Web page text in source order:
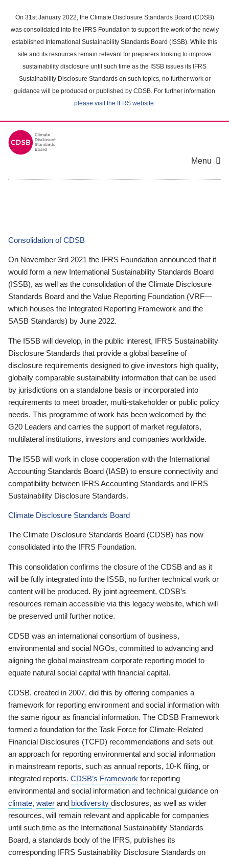
main
content
On 31st January 2022, the Climate Disclosure Standards Board (CDSB)
was consolidated into the IFRS Foundation to support the work of the newly
established International Sustainability Standards Board (ISSB). While this
site and its resources remain relevant for preparers looking to improve
sustainability disclosure until such time as the ISSB issues its IFRS
Sustainability Disclosure Standards on such topics, no further work or
guidance will be produced or published by CDSB. For further information
please visit the IFRS website.
Menu
Consolidation of CDSB
On November 3rd 2021 the IFRS Foundation announced that it
would form a new International Sustainability Standards Board
(ISSB), as well as the consolidation of the Climate Disclosure
Standards Board and the Value Reporting Foundation (VRF—
which houses the Integrated Reporting Framework and the
SASB Standards) by June 2022.
The ISSB will develop, in the public interest, IFRS Sustainability
Disclosure Standards that provide a global baseline of
disclosure requirements designed to give investors high quality,
globally comparable sustainability information that can be used
by jurisdictions on a standalone basis or incorporated into
requirements to meet broader, multi-stakeholder or public policy
needs. This programme of work has been welcomed by the
G20 Leaders and carries the support of market regulators,
multilateral institutions, investors and companies worldwide.
The ISSB will work in close cooperation with the International
Accounting Standards Board (IASB) to ensure connectivity and
compatibility between IFRS Accounting Standards and IFRS
Sustainability Disclosure Standards.
Climate Disclosure Standards Board
The Climate Disclosure Standards Board (CDSB) has now
consolidated into the IFRS Foundation.
This consolidation confirms the closure of the CDSB and as it
will be fully integrated into the ISSB, no further technical work or
content will be produced. By joint agreement, CDSB’s
resources remain accessible via this legacy website, which will
be preserved until further notice.
CDSB was an international consortium of business,
environmental and social NGOs, committed to advancing and
aligning the global mainstream corporate reporting model to
equate natural social capital with financial capital.
CDSB, created in 2007, did this by offering companies a
framework for reporting environment and social information with
the same rigour as financial information. The CDSB Framework
formed a foundation for the Task Force for Climate-Related
Financial Disclosures (TCFD) recommendations and sets out
an approach for reporting environmental and social information
in mainstream reports, such as annual reports, 10-K filing, or
integrated reports. CDSB’s Framework for reporting
environmental and social information and technical guidance on
climate, water and biodiversity disclosures, as well as wider
resources, will remain relevant and applicable for companies
until such time as the International Sustainability Standards
Board, a standards body of the IFRS, publishes its
corresponding IFRS Sustainability Disclosure Standards on